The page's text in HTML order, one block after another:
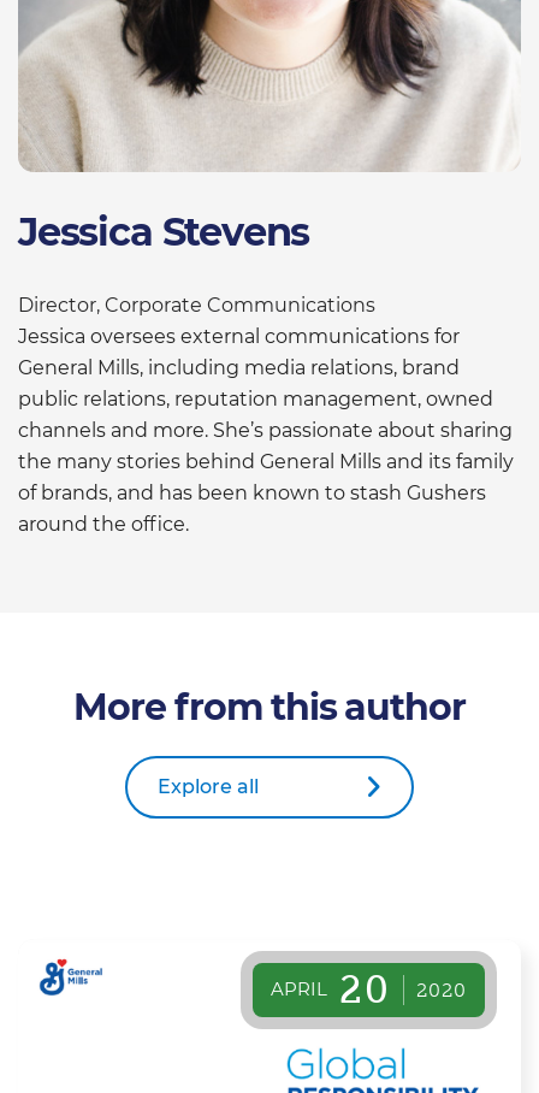
Jessica Stevens
Director, Corporate Communications
Jessica oversees external communications for
General Mills, including media relations, brand
public relations, reputation management, owned
channels and more. She’s passionate about sharing
the many stories behind General Mills and its family
of brands, and has been known to stash Gushers
around the office.
More from this author
Explore all
APRIL 20 2020